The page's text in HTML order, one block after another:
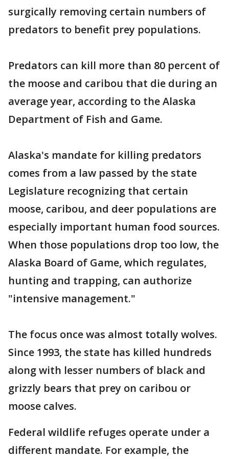
surgically removing certain numbers of
predators to benefit prey populations.
Predators can kill more than 80 percent of
the moose and caribou that die during an
average year, according to the Alaska
Department of Fish and Game.
Alaska's mandate for killing predators
comes from a law passed by the state
Legislature recognizing that certain
moose, caribou, and deer populations are
especially important human food sources.
When those populations drop too low, the
Alaska Board of Game, which regulates,
hunting and trapping, can authorize
"intensive management."
The focus once was almost totally wolves.
Since 1993, the state has killed hundreds
along with lesser numbers of black and
grizzly bears that prey on caribou or
moose calves.
Federal wildlife refuges operate under a
different mandate. For example, the